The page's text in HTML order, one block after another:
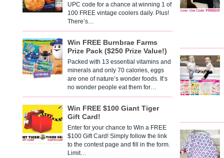
UPC code for a chance at winning 1 of
100 FREE vintage coolers daily. Plus!
There’s…
Win FREE Burnbrae Farms
Prize Pack ($250 Prize Value!)
Packed with 13 essential vitamins and
minerals and only 70 calories, eggs
are one of nature’s wonder foods. It’s
no wonder people eat them for…
Win FREE $100 Giant Tiger
Gift Card!
Enter for your chance to Win a FREE
$100 Gift Card! Simply follow the link
to the contest page and fill in the form.
Limit…